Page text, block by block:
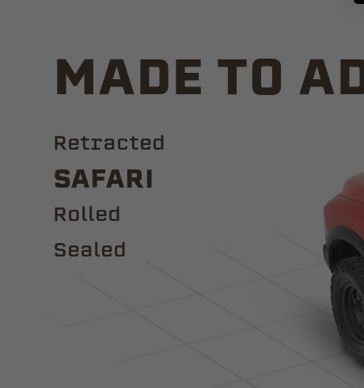
MADE TO
Retracted
Safari
ROLLED
Sealed